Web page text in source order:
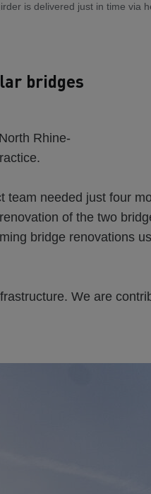
is delivered just in time via
bridges
Rhine-
team needed just four
of the two
bridge renovations
We are